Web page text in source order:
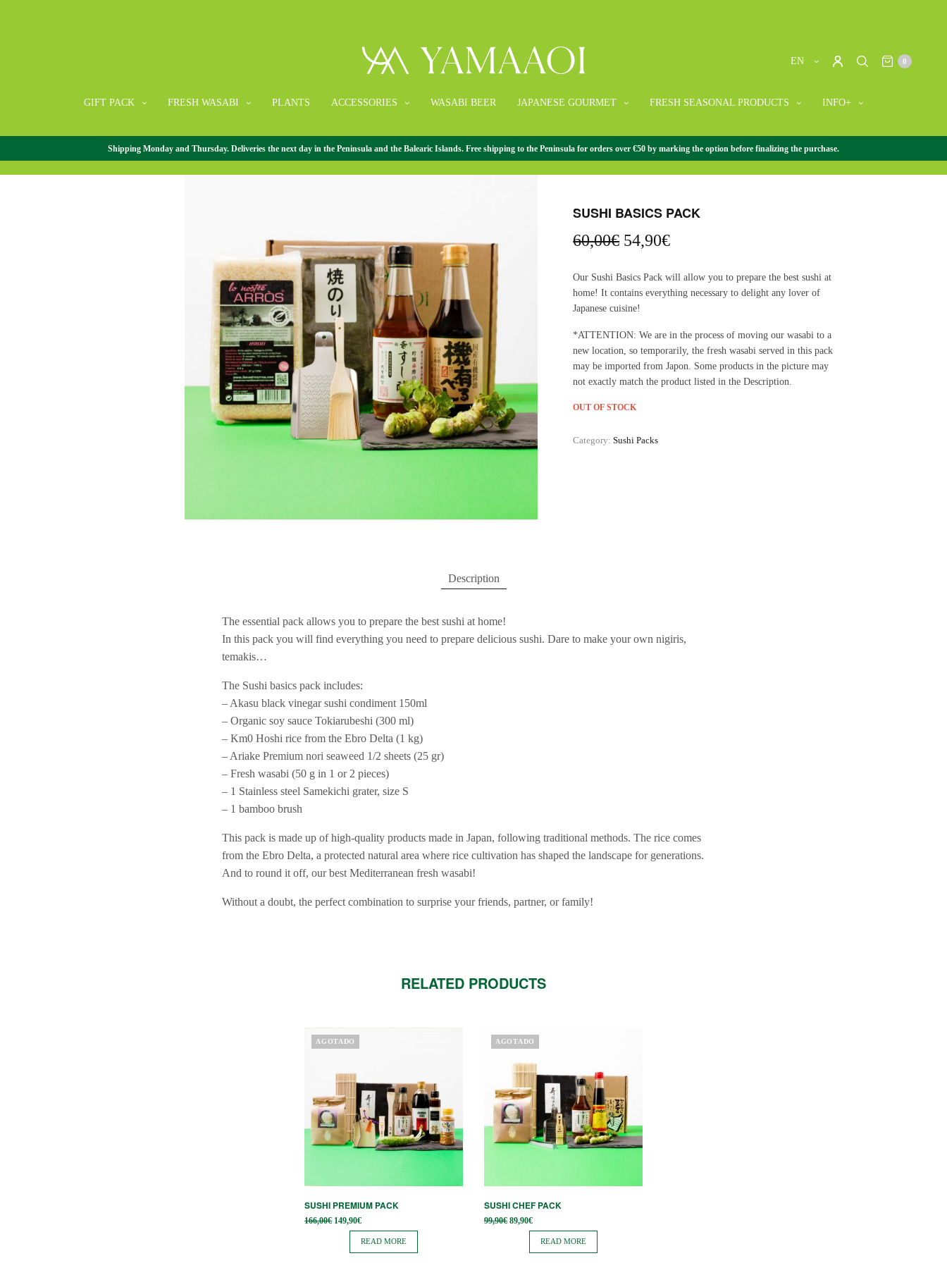
EN 0
GIFT PACK FRESH WASABI PLANTS ACCESSORIES WASABI BEER JAPANESE GOURMET FRESH SEASONAL PRODUCTS INFO+
Shipping Monday and Thursday. Deliveries the next day in the Peninsula and the Balearic Islands. Free shipping to the Peninsula for orders over €50 by marking the option before finalizing the purchase.
SUSHI BASICS PACK
60,00€ Original
was:
60,00€.
54,90€Current
is:
54,90€.
Our Sushi Basics Pack will allow you to prepare the best sushi at
home! It contains everything necessary to delight any lover of
Japanese cuisine!
*ATTENTION: We are in the process of moving our wasabi to a
new location, so temporarily, the fresh wasabi served in this pack
may be imported from Japon. Some products in the picture may
not exactly match the product listed in the Description.
OUT OF STOCK
Category:Sushi Packs
Description
The essential pack allows you to prepare the best sushi at home!
In this pack you will find everything you need to prepare delicious sushi. Dare to make your own nigiris,
temakis…
The Sushi basics pack includes:
– Akasu black vinegar sushi condiment 150ml
– Organic soy sauce Tokiarubeshi (300 ml)
– Km0 Hoshi rice from the Ebro Delta (1 kg)
– Ariake Premium nori seaweed 1/2 sheets (25 gr)
– Fresh wasabi (50 g in 1 or 2 pieces)
– 1 Stainless steel Samekichi grater, size S
– 1 bamboo brush
This pack is made up of high-quality products made in Japan, following traditional methods. The rice comes
from the Ebro Delta, a protected natural area where rice cultivation has shaped the landscape for generations.
And to round it off, our best Mediterranean fresh wasabi!
Without a doubt, the perfect combination to surprise your friends, partner, or family!
RELATED PRODUCTS
AGOTADO
SUSHI PREMIUM PACK
166,00€ Original
price
166,00€.
149,90€Current
149,90€.
READ MORE
AGOTADO
SUSHI CHEF PACK
99,90€ Original
price
89,90€Current
89,90€.
READ MORE